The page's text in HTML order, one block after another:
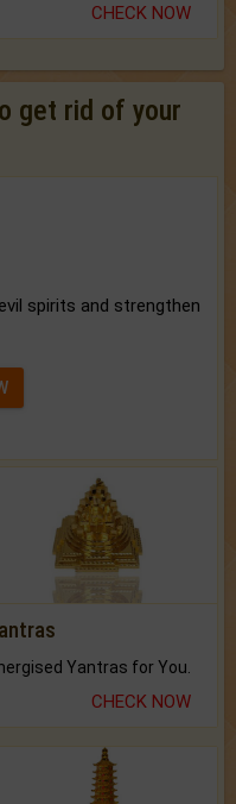
CHECK NOW
get rid of your
spirits and strengthen
Yantras for You.
CHECK NOW